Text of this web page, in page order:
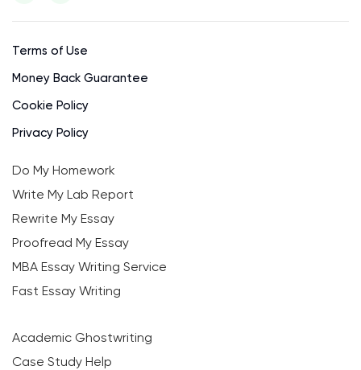
Terms of Use
Money Back Guarantee
Cookie Policy
Privacy Policy
Do My Homework
Write My Lab Report
Rewrite My Essay
Proofread My Essay
MBA Essay Writing Service
Fast Essay Writing
Academic Ghostwriting
Case Study Help